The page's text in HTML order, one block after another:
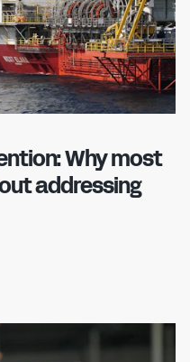
Why most
addressing